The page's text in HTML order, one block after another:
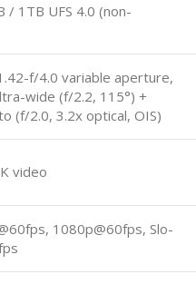
/ 1TB UFS 4.0 (non-
f/4.0 variable aperture,
wide (f/2.2, 115°) +
(f/2.0, 3.2x optical, OIS)
video
1080p@60fps, Slo-